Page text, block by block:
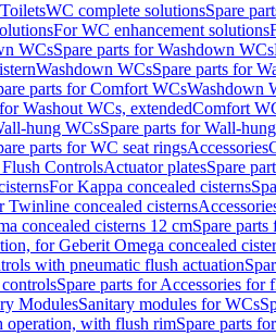
WC complete solutionsSpare
For WC enhancement solutions
WCsSpare parts for Washdown WCs
Washdown WCsSpare parts for
parts for Comfort WCsWashdown
Washout WCs, extendedComfort
hung WCsSpare parts for Wall-
parts for WC seat ringsAccessories
ControlsActuator platesSpare
For Kappa concealed cisterns
Twinline concealed cisterns
concealed cisterns 12 cmSpare
for Geberit Omega concealed
with pneumatic flush actuation
Spare parts for Accessories for
ModulesSanitary modules for WCs
operation, with flush rimSpare parts